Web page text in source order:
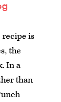
recipe is
the
In a
than